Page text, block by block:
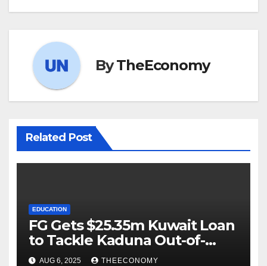
ByTheEconomy
Related Post
EDUCATION
FG Gets $25.35m Kuwait Loan
to Tackle Kaduna Out-of-
School Crisis
AUG 6, 2025 THEECONOMY